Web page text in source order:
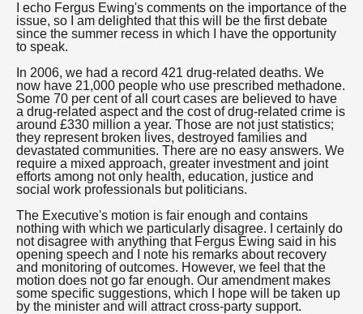
I echo Fergus Ewing's comments on the importance of the
issue, so I am delighted that this will be the first debate
since the summer recess in which I have the opportunity
to speak.
In 2006, we had a record 421 drug-related deaths. We
now have 21,000 people who use prescribed methadone.
Some 70 per cent of all court cases are believed to have
a drug-related aspect and the cost of drug-related crime is
around £330 million a year. Those are not just statistics;
they represent broken lives, destroyed families and
devastated communities. There are no easy answers. We
require a mixed approach, greater investment and joint
efforts among not only health, education, justice and
social work professionals but politicians.
The Executive's motion is fair enough and contains
nothing with which we particularly disagree. I certainly do
not disagree with anything that Fergus Ewing said in his
opening speech and I note his remarks about recovery
and monitoring of outcomes. However, we feel that the
motion does not go far enough. Our amendment makes
some specific suggestions, which I hope will be taken up
by the minister and will attract cross-party support.